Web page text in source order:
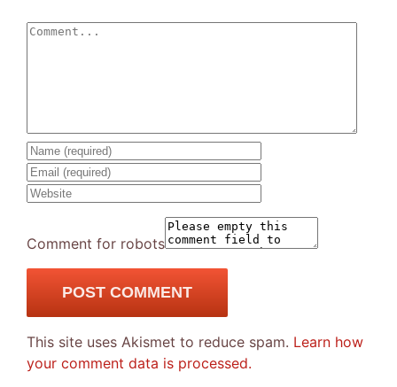
Comment
Comment for robots
This site uses Akismet to reduce spam. Learn how
your comment data is processed.